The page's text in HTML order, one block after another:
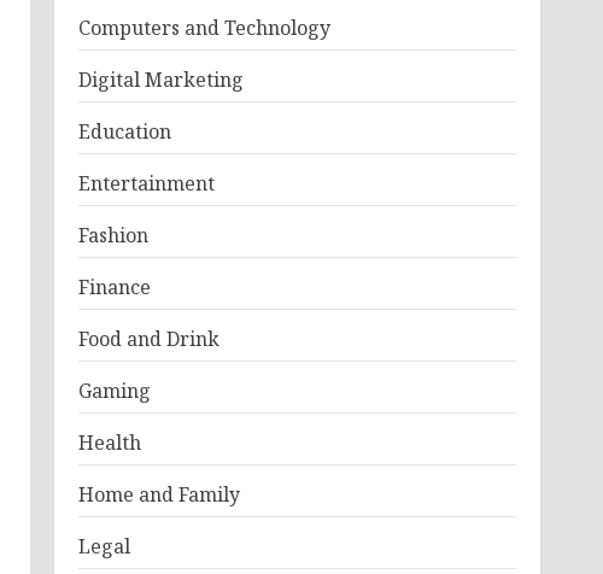
Computers and Technology
Digital Marketing
Education
Entertainment
Fashion
Finance
Food and Drink
Gaming
Health
Home and Family
Legal